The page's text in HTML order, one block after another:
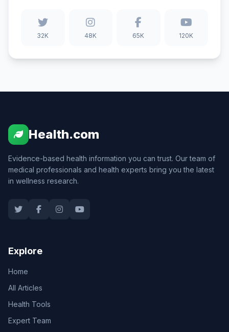
32K 48K 65K 120K
Health.com
Evidence-based health information you can trust. Our team of
medical professionals and health experts bring you the latest
in wellness research.
Explore
Home
All Articles
Health Tools
Expert Team